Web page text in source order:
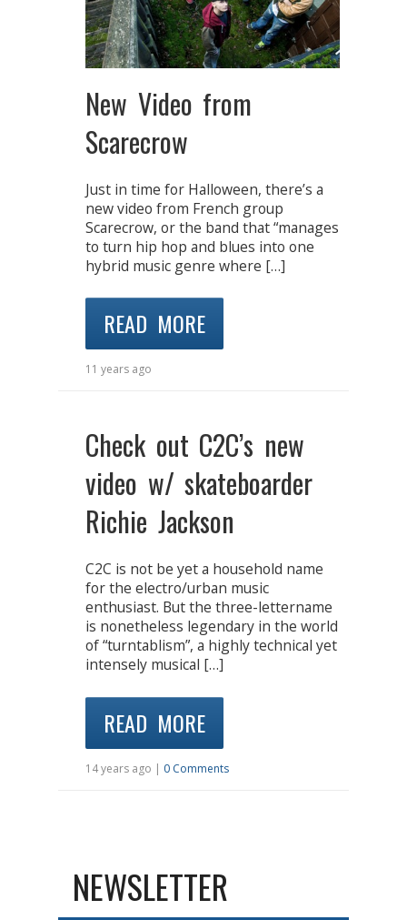
New Video from
Scarecrow
Just in time for Halloween, there’s a
new video from French group
Scarecrow, or the band that “manages
to turn hip hop and blues into one
hybrid music genre where […]
READ MORE
11 years ago
Check out C2C’s new
video w/ skateboarder
Richie Jackson
C2C is not be yet a household name
for the electro/urban music
enthusiast. But the three-lettername
is nonetheless legendary in the world
of “turntablism”, a highly technical yet
intensely musical […]
READ MORE
14 years ago | 0 Comments
NEWSLETTER